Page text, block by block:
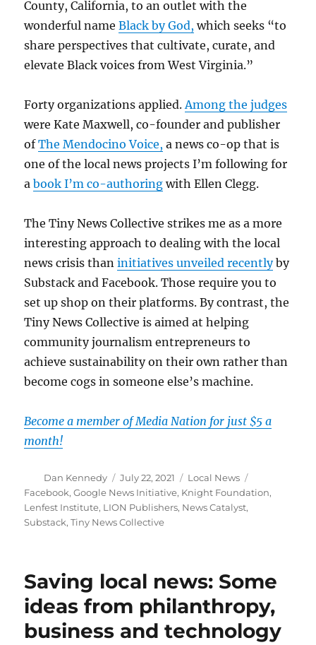
County, California, to an outlet with the
wonderful nameBlack by God, which seeks “to
share perspectives that cultivate, curate, and
elevate Black voices from West Virginia.”
Forty organizations applied.Among the judges
were Kate Maxwell, co-founder and publisher
ofThe Mendocino Voice, a news co-op that is
one of the local news projects I’m following for
abook I’m co-authoring with Ellen Clegg.
The Tiny News Collective strikes me as a more
interesting approach to dealing with the local
news crisis thaninitiatives unveiled recentlyby
Substack and Facebook. Those require you to
set up shop on their platforms. By contrast, the
Tiny News Collective is aimed at helping
community journalism entrepreneurs to
achieve sustainability on their own rather than
become cogs in someone else’s machine.
Become a member of Media Nation for just $5 a
month!
Author
Dan Kennedy
Posted
on
July 22, 2021 Categories
Local News
Facebook,Google News Initiative, Knight Foundation,
Lenfest Institute, LION Publishers, News Catalyst,
Substack,Tiny News Collective
Saving local news: Some
ideas from philanthropy,
business and technology